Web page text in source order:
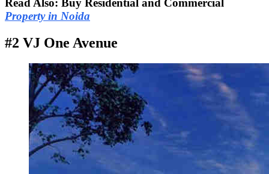
Read Also: Buy Residential and Commercial
Property in Noida
#2 VJ One Avenue